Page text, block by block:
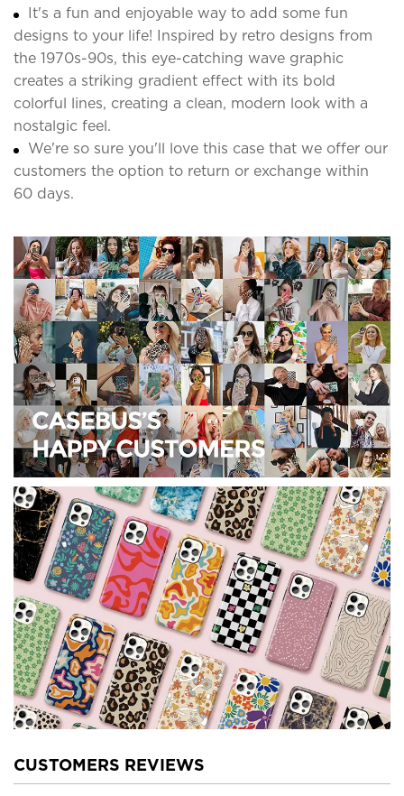
It's a fun and enjoyable way to add some fun
designs to your life! Inspired by retro designs from
the 1970s-90s, this eye-catching wave graphic
creates a striking gradient effect with its bold
colorful lines, creating a clean, modern look with a
nostalgic feel.
We're so sure you'll love this case that we offer our
customers the option to return or exchange within
60 days.
CUSTOMERS REVIEWS